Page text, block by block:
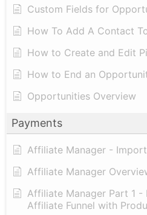
Custom Fields for
How To Add A Contact
How to Create and Edit
How to End an
Opportunities Overview
Payments
Affiliate Manager -
Affiliate Manager
Affiliate Manager Part 1
Affiliate Funnel with